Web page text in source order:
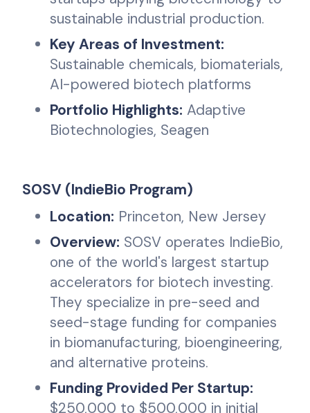
sustainable industrial production.
Key Areas of Investment:
Sustainable chemicals, biomaterials,
AI-powered biotech platforms
Portfolio Highlights: Adaptive
Biotechnologies, Seagen
SOSV (IndieBio Program)
Location: Princeton, New Jersey
Overview: SOSV operates IndieBio,
one of the world's largest startup
accelerators for biotech investing.
They specialize in pre-seed and
seed-stage funding for companies
in biomanufacturing, bioengineering,
and alternative proteins.
Funding Provided Per Startup:
$250,000 to $500,000 in initial